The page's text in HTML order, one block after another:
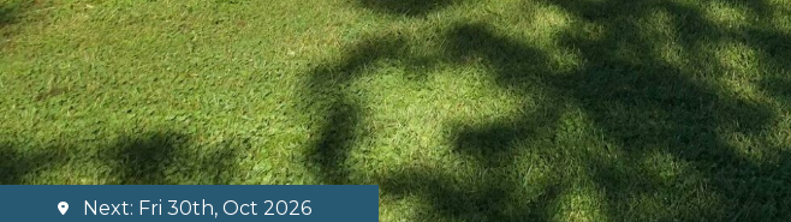
Next: Fri 30th, Oct 2026